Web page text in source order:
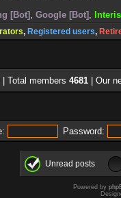
[Bot] , Google [Bot] ,
, Registered users,
| Total members 4681 | Our
Password:
Unread posts
Powered by